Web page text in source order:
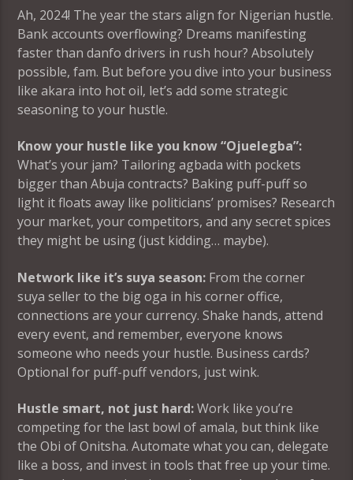
Ah, 2024! The year the stars align for Nigerian hustle.
Bank accounts overflowing? Dreams manifesting
faster than danfo drivers in rush hour? Absolutely
possible, fam. But before you dive into your business
like akara into hot oil, let’s add some strategic
seasoning to your hustle.
Know your hustle like you know “Ojuelegba”:
What’s your jam? Tailoring agbada with pockets
bigger than Abuja contracts? Baking puff-puff so
light it floats away like politicians’ promises? Research
your market, your competitors, and any secret spices
they might be using (just kidding… maybe).
Network like it’s suya season: From the corner
suya seller to the big oga in his corner office,
connections are your currency. Shake hands, attend
every event, and remember, everyone knows
someone who needs your hustle. Business cards?
Optional for puff-puff vendors, just wink.
Hustle smart, not just hard:Work like you’re
competing for the last bowl of amala, but think like
the Obi of Onitsha. Automate what you can, delegate
like a boss, and invest in tools that free up your time.